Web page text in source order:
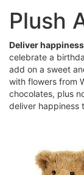
Plush
Deliver
celebrate a
add on a sweet
with flowers from
chocolates, plus
deliver happiness